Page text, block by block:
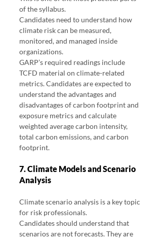
of the syllabus.
Candidates need to understand how
climate risk can be measured,
monitored, and managed inside
organizations.
GARP’s required readings include
TCFD material on climate-related
metrics. Candidates are expected to
understand the advantages and
disadvantages of carbon footprint and
exposure metrics and calculate
weighted average carbon intensity,
total carbon emissions, and carbon
footprint.
7. Climate Models and Scenario
Analysis
Climate scenario analysis is a key topic
for risk professionals.
Candidates should understand that
scenarios are not forecasts. They are